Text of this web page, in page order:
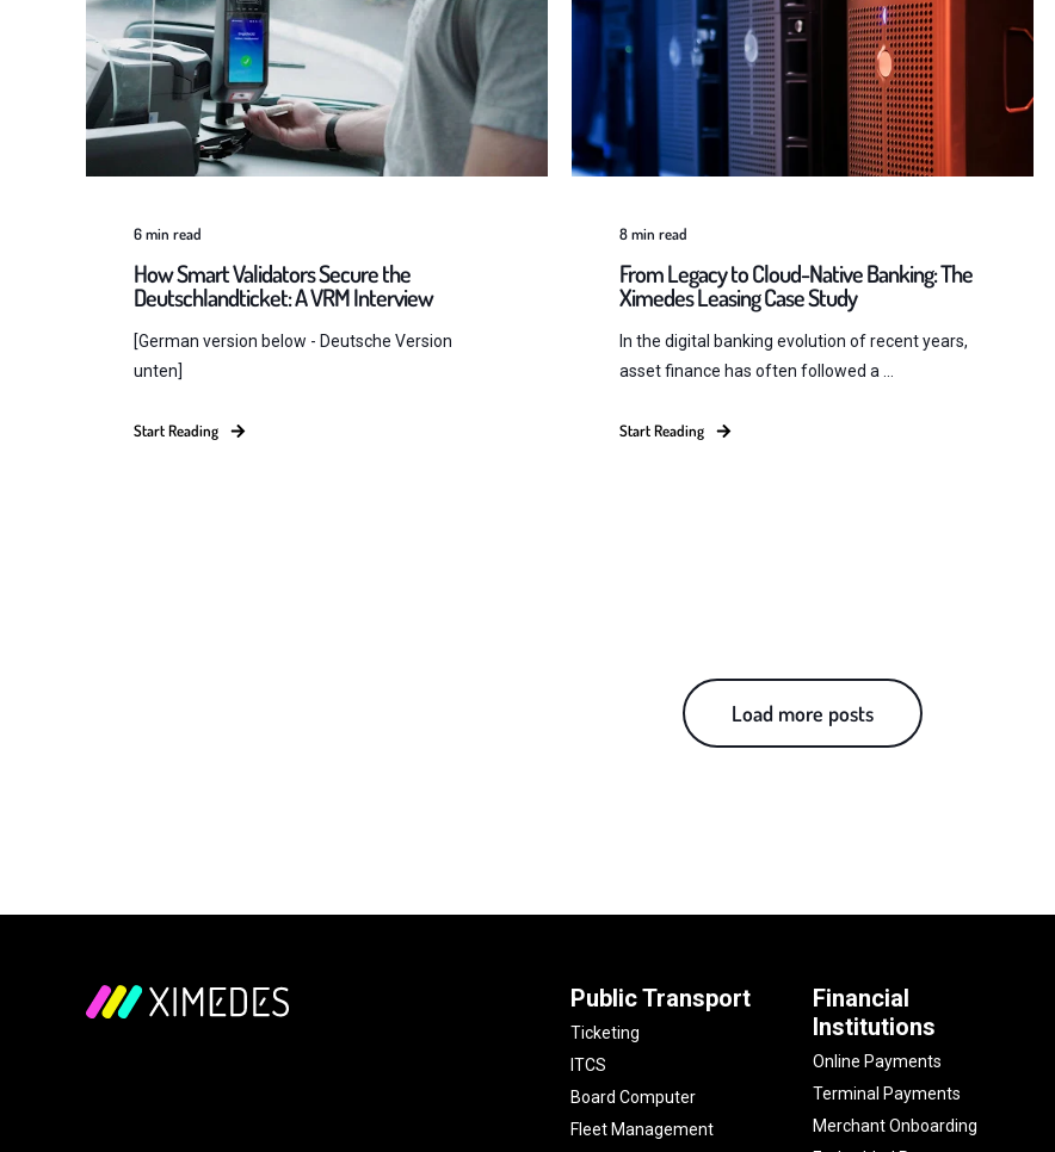
6min read
How Smart Validators Secure the
Deutschlandticket: A VRM Interview
[German version below - Deutsche Version
unten]
Start Reading
8min read
From Legacy to Cloud-Native Banking: The
Ximedes Leasing Case Study
In the digital banking evolution of recent years,
asset finance has often followed a ...
Start Reading
Load more posts
Public Transport
Ticketing
ITCS
Board Computer
Fleet Management
Financial
Institutions
Online Payments
Terminal Payments
Merchant Onboarding